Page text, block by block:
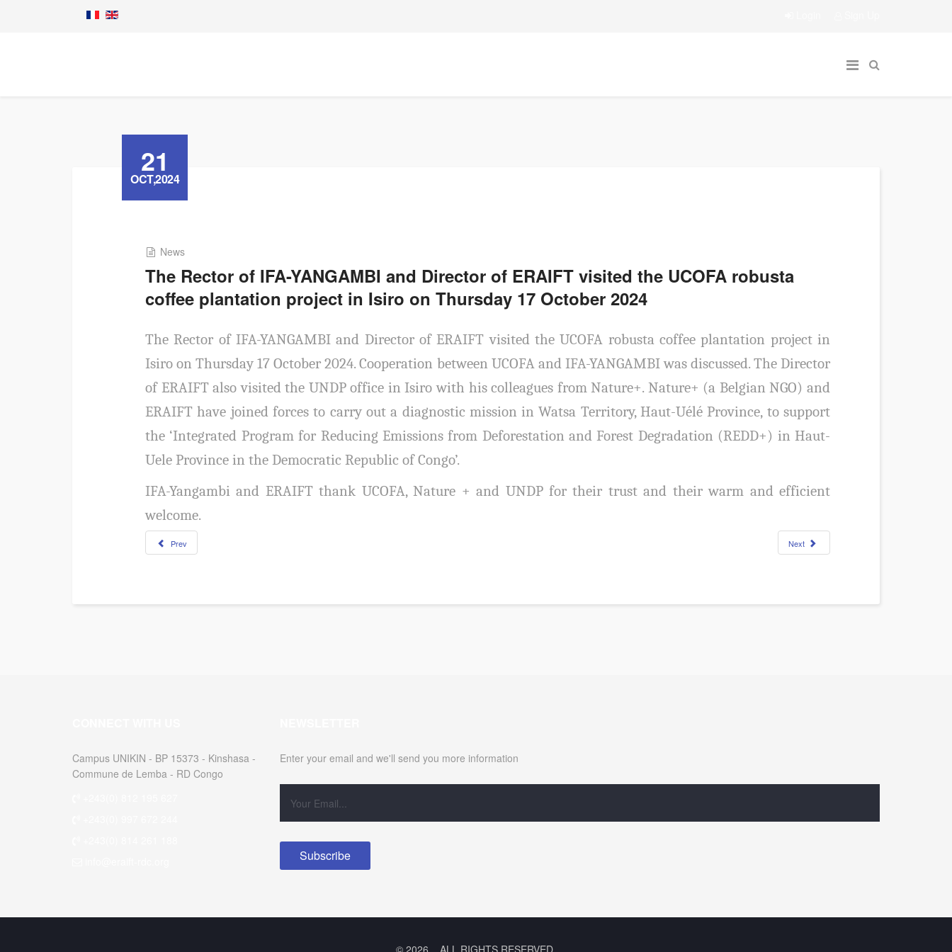
21
OCT,2024
News
The Rector of IFA-YANGAMBI and Director of ERAIFT visited the UCOFA robusta
coffee plantation project in Isiro on Thursday 17 October 2024
The Rector of IFA-YANGAMBI and Director of ERAIFT visited the UCOFA robusta coffee plantation project in
Isiro on Thursday 17 October 2024. Cooperation between UCOFA and IFA-YANGAMBI was discussed. The Director
of ERAIFT also visited the UNDP office in Isiro with his colleagues from Nature+. Nature+ (a Belgian NGO) and
ERAIFT have joined forces to carry out a diagnostic mission in Watsa Territory, Haut-Uélé Province, to support
the ‘Integrated Program for Reducing Emissions from Deforestation and Forest Degradation (REDD+) in Haut-
Uele Province in the Democratic Republic of Congo’.
IFA-Yangambi and ERAIFT thank UCOFA, Nature + and UNDP for their trust and their warm and efficient
welcome.
Prev Next
Campus UNIKIN - BP 15373 - Kinshasa -
Commune de Lemba - RD Congo
Enter your email and we'll send you more information
© 2026 .. ALL RIGHTS RESERVED.